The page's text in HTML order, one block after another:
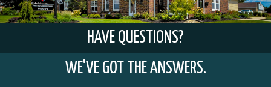
HAVE QUESTIONS?
WE'VE GOT THE ANSWERS.